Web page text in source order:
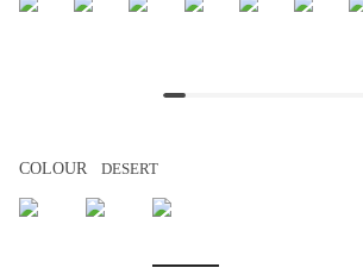
COLOUR DESERT